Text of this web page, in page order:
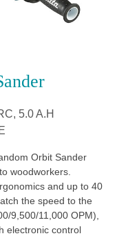
5.0 A.H
Orbit Sander
woodworkers.
and up to 40
the speed to the
9,500/11,000 OPM),
electronic control